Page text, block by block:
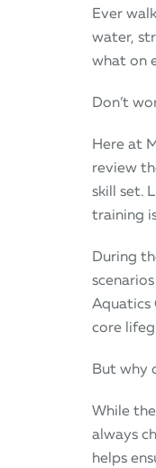
Ever
water,
what on
Don’t
Here at
review
skill set.
training
During
Aquatics
core
But why
While
always
helps